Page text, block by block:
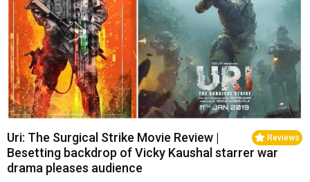
Reviews
Uri: The Surgical Strike Movie Review |
Besetting backdrop of Vicky Kaushal starrer war
drama pleases audience